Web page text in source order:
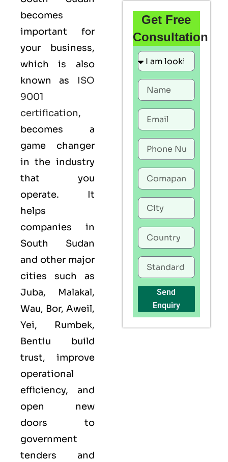
becomes
important for
your business,
which is also
known as ISO
9001
certification,
becomes a
game changer
in the industry
that you
operate. It
helps
companies in
South Sudan
and other major
cities such as
Juba, Malakal,
Wau, Bor, Aweil,
Yei, Rumbek,
Bentiu build
trust, improve
operational
efficiency, and
open new
doors to
government
tenders and
Get Free
Consultation
Send
Enquiry